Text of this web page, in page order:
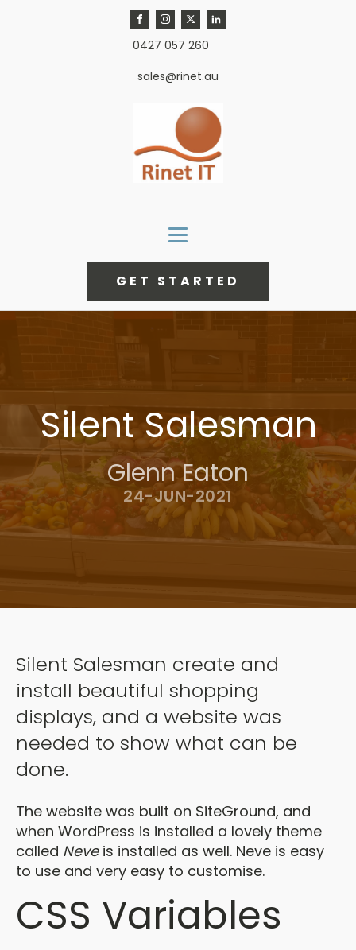
0427 057 260
sales@rinet.au
GET STARTED
Silent Salesman
Glenn Eaton
24-JUN-2021
Silent Salesman create and
install beautiful shopping
displays, and a website was
needed to show what can be
done.
The website was built on SiteGround, and
when WordPress is installed a lovely theme
called Neve is installed as well. Neve is easy
to use and very easy to customise.
CSS Variables